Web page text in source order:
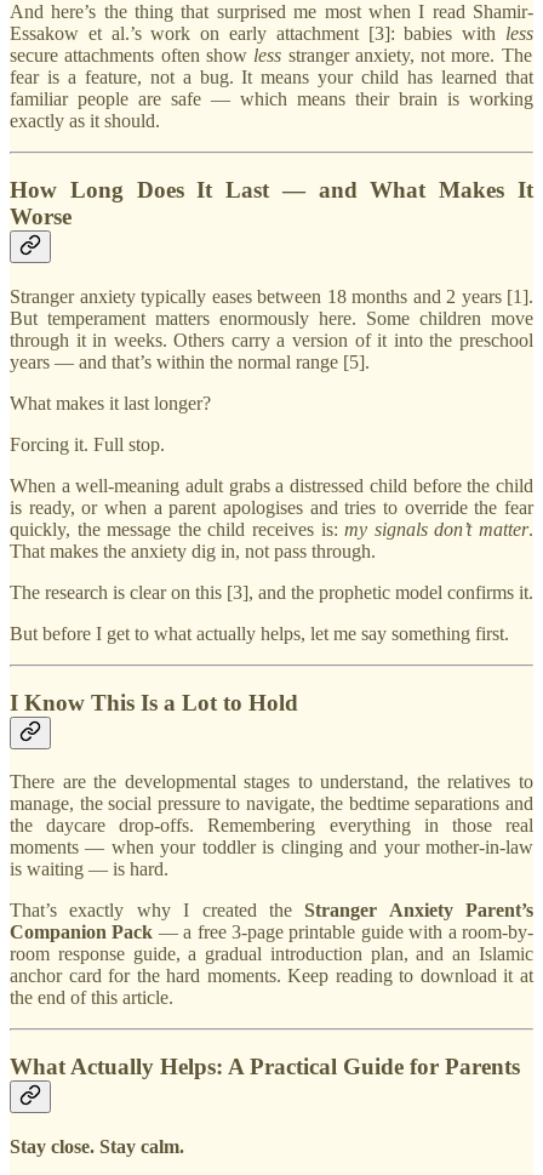
And here’s the thing that surprised me most when I read Shamir-
Essakow et al.’s work on early attachment [3]: babies with less
secure attachments often show less stranger anxiety, not more. The
fear is a feature, not a bug. It means your child has learned that
familiar people are safe — which means their brain is working
exactly as it should.
How Long Does It Last — and What Makes It
Worse
Stranger anxiety typically eases between 18 months and 2 years [1].
But temperament matters enormously here. Some children move
through it in weeks. Others carry a version of it into the preschool
years — and that’s within the normal range [5].
What makes it last longer?
Forcing it. Full stop.
When a well-meaning adult grabs a distressed child before the child
is ready, or when a parent apologises and tries to override the fear
quickly, the message the child receives is:my signals don’t matter.
That makes the anxiety dig in, not pass through.
The research is clear on this [3], and the prophetic model confirms it.
But before I get to what actually helps, let me say something first.
I Know This Is a Lot to Hold
There are the developmental stages to understand, the relatives to
manage, the social pressure to navigate, the bedtime separations and
the daycare drop-offs. Remembering everything in those real
moments — when your toddler is clinging and your mother-in-law
is waiting — is hard.
That’s exactly why I created theStranger Anxiety Parent’s
Companion Pack — a free 3-page printable guide with a room-by-
room response guide, a gradual introduction plan, and an Islamic
anchor card for the hard moments. Keep reading to download it at
the end of this article.
What Actually Helps: A Practical Guide for Parents
Stay close. Stay calm.